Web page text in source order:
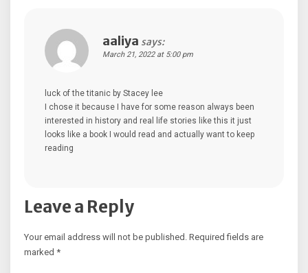
aaliya says:
March 21, 2022 at 5:00 pm
luck of the titanic by Stacey lee
I chose it because I have for some reason always been
interested in history and real life stories like this it just
looks like a book I would read and actually want to keep
reading
Leave a Reply
Your email address will not be published. Required fields are
marked *